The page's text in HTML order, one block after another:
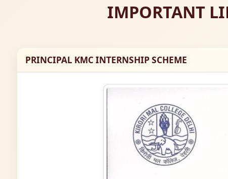
IMPORTANT
PRINCIPAL KMC INTERNSHIP SCHEME